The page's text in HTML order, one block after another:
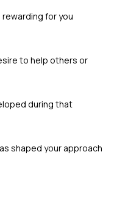
for you
to help others or
during that
shaped your approach